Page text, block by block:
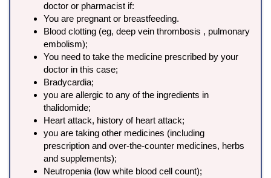
doctor or pharmacist if:
You are pregnant or breastfeeding.
Blood clotting (eg, deep vein thrombosis , pulmonary
embolism);
You need to take the medicine prescribed by your
doctor in this case;
Bradycardia;
you are allergic to any of the ingredients in
thalidomide;
Heart attack, history of heart attack;
you are taking other medicines (including
prescription and over-the-counter medicines, herbs
and supplements);
Neutropenia (low white blood cell count);